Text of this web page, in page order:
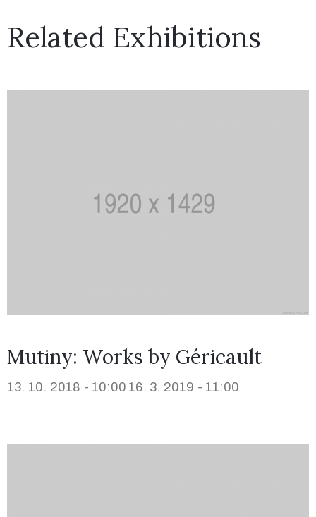
Related Exhibitions
Mutiny: Works by Géricault
13. 10. 2018 - 10:00 16. 3. 2019 - 11:00